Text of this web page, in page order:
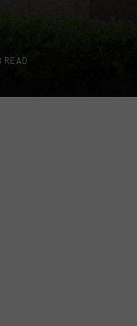
READ